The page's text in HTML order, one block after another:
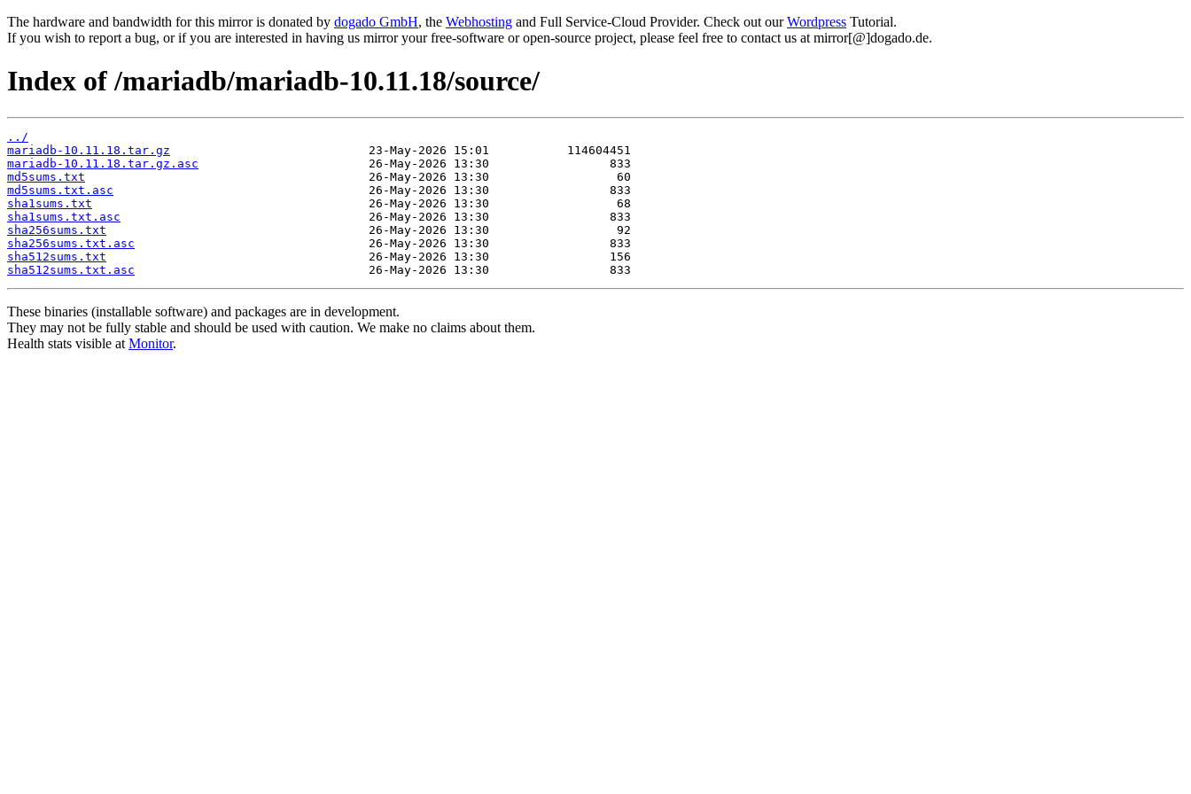
The hardware and bandwidth for this mirror is donated by dogado GmbH, the Webhosting and Full Service-Cloud Provider. Check out ourWordpress Tutorial.
If you wish to report a bug, or if you are interested in having us mirror your free-software or open-source project, please feel free to contact us at mirror[@]dogado.de.
Index of /mariadb/mariadb-10.11.18/source/
../
mariadb-10.11.18.tar.gz
mariadb-10.11.18.tar.gz.asc
md5sums.txt
md5sums.txt.asc
sha1sums.txt
sha1sums.txt.asc
sha256sums.txt
sha256sums.txt.asc
sha512sums.txt
sha512sums.txt.asc
These binaries (installable software) and packages are in development.
They may not be fully stable and should be used with caution. We make no claims about them.
Health stats visible at Monitor.